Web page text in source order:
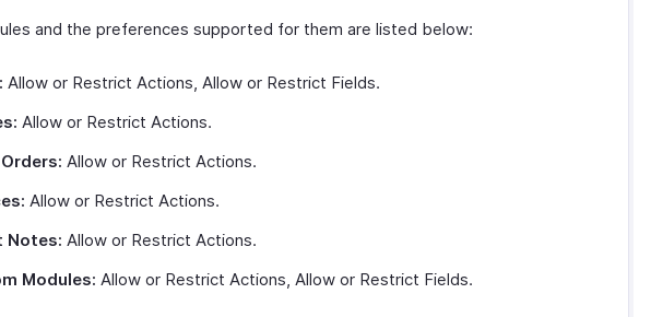
and the preferences supported for them are listed below:
Allow or Restrict Actions, Allow or Restrict Fields.
Allow or Restrict Actions.
Allow or Restrict Actions.
Allow or Restrict Actions.
Notes: Allow or Restrict Actions.
Modules: Allow or Restrict Actions, Allow or Restrict Fields.